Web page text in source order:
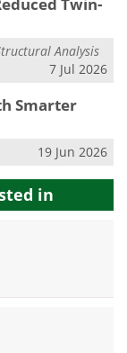
Twin-
Analysis
7 Jul 2026
Smarter
19 Jun 2026
in